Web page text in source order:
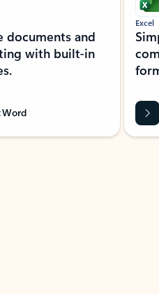
documents and
with built-in
Word
Excel